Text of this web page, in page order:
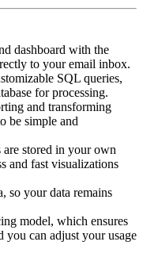
dashboard with the
to your email inbox.
SQL queries,
for processing.
and transforming
be simple and
stored in your own
and fast visualizations
so your data remains
model, which ensures
can adjust your usage